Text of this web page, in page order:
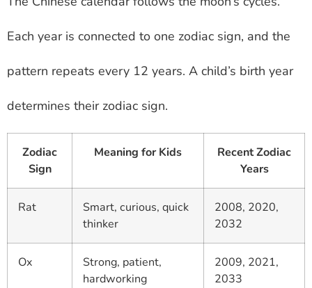
Each year is connected to one zodiac sign, and the
pattern repeats every 12 years. A child’s birth year
determines their zodiac sign.
Zodiac
Sign
Meaning for Kids
Recent Zodiac
Years
Rat
Smart, curious, quick
thinker
2008, 2020,
2032
Ox
Strong, patient,
hardworking
2009, 2021,
2033